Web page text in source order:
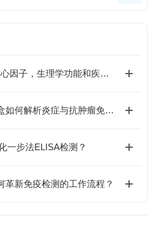
LH：生殖内分泌调控的核心因子，生理学功能和疾病机制全解析
Human IL-1β ELISA试剂盒如何解析炎症与抗肿瘤免疫的复杂关联？
一步法ELISA检测？
革新免疫检测的工作流程？